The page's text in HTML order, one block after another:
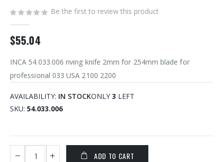
Be the first to review this product
$55.04
INCA 54.033.006 riving knife 2mm for 254mm blade for
professional 033 USA 2100 2200
AVAILABILITY: IN STOCKONLY 3 LEFT
SKU 54.033.006
ADD TO CART